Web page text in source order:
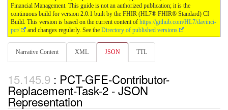
Financial Management. This guide is not an authorized publication; it is the
continuous build for version 2.0.1 built by the FHIR (HL7® FHIR® Standard) CI
Build. This version is based on the current content of https://github.com/HL7/davinci-
pct/
and changes regularly. See the Directory of published versions
Narrative Content XML JSON TTL
: PCT-GFE-Contributor-
Replacement-Task-2 - JSON
Representation